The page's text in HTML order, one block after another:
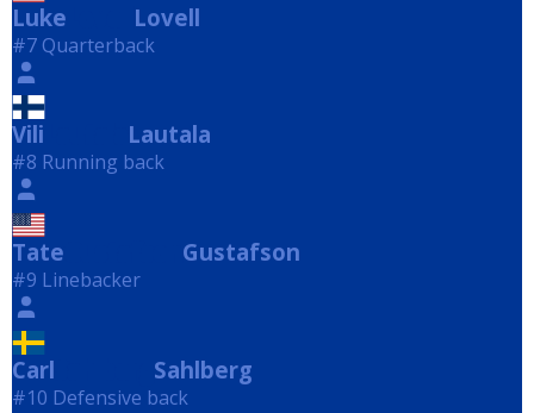
Luke Lovell
#7 Quarterback
Vili Lautala
#8 Running back
Tate Gustafson
#9 Linebacker
Carl Sahlberg
#10 Defensive back